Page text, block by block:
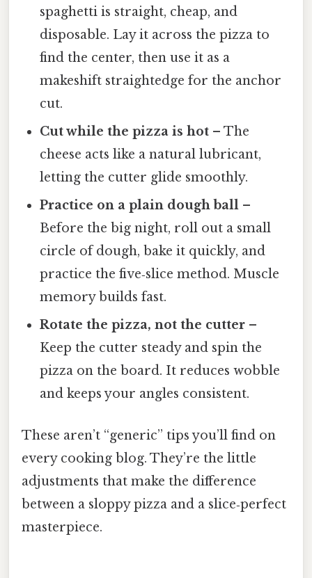
spaghetti is straight, cheap, and
disposable. Lay it across the pizza to
find the center, then use it as a
makeshift straightedge for the anchor
cut.
Cut while the pizza is hot – The
cheese acts like a natural lubricant,
letting the cutter glide smoothly.
Practice on a plain dough ball –
Before the big night, roll out a small
circle of dough, bake it quickly, and
practice the five‑slice method. Muscle
memory builds fast.
Rotate the pizza, not the cutter –
Keep the cutter steady and spin the
pizza on the board. It reduces wobble
and keeps your angles consistent.
These aren’t “generic” tips you’ll find on
every cooking blog. They’re the little
adjustments that make the difference
between a sloppy pizza and a slice‑perfect
masterpiece.